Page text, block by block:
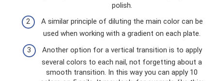
polish.
A similar principle of diluting the main color can be
used when working with a gradient on each plate.
Another option for a vertical transition is to apply
several colors to each nail, not forgetting about a
smooth transition. In this way you can apply 10